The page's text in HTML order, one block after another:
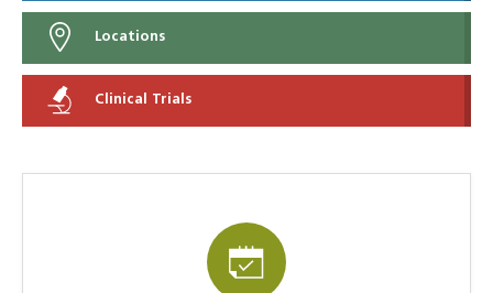
Locations
Clinical Trials